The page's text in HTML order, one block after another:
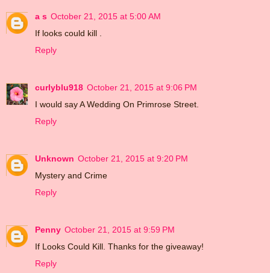
a s October 21, 2015 at 5:00 AM
If looks could kill .
Reply
curlyblu918 October 21, 2015 at 9:06 PM
I would say A Wedding On Primrose Street.
Reply
Unknown October 21, 2015 at 9:20 PM
Mystery and Crime
Reply
Penny October 21, 2015 at 9:59 PM
If Looks Could Kill. Thanks for the giveaway!
Reply